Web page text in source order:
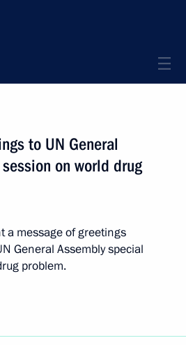
to UN General
on world drug
a message of greetings
General Assembly special
problem.